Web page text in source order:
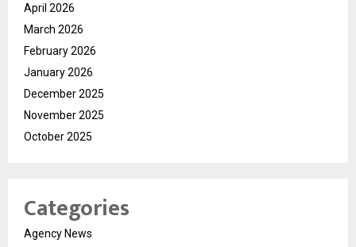
April 2026
March 2026
February 2026
January 2026
December 2025
November 2025
October 2025
Categories
Agency News